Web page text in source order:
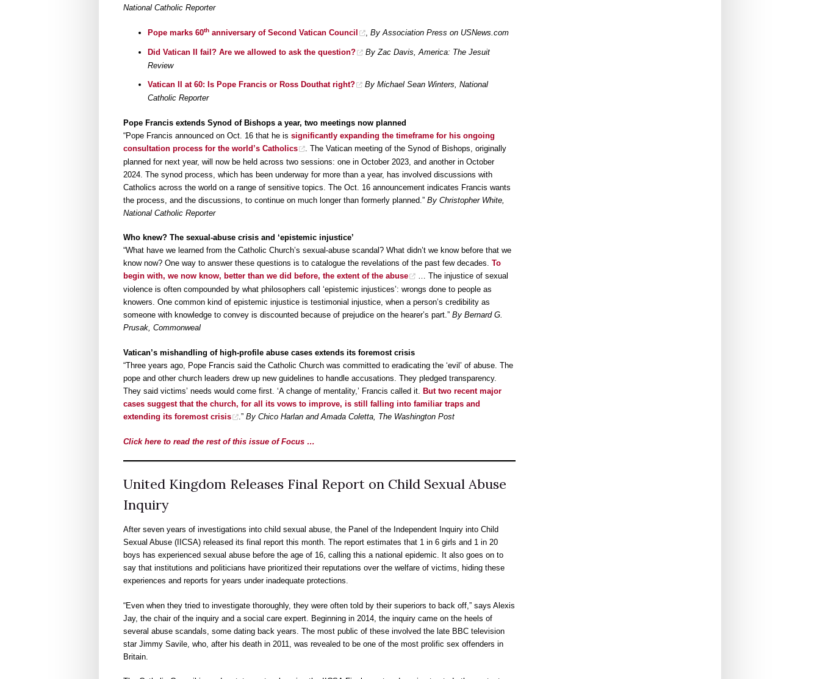
National Catholic Reporter
Pope marks 60th anniversary of Second Vatican Council By Association Press on USNews.com
Did Vatican II fail? Are we allowed to ask the question?
By Zac Davis, America: The Jesuit
Review
Vatican II at 60: Is Pope Francis or Ross Douthat right?
By Michael Sean Winters, National
Catholic Reporter
Pope Francis extends Synod of Bishops a year, two meetings now planned
“Pope Francis announced on Oct. 16 that he is significantly expanding the timeframe for his ongoing
consultation process for the world’s Catholics
. The Vatican meeting of the Synod of Bishops, originally
planned for next year, will now be held across two sessions: one in October 2023, and another in October
2024. The synod process, which has been underway for more than a year, has involved discussions with
Catholics across the world on a range of sensitive topics. The Oct. 16 announcement indicates Francis wants
the process, and the discussions, to continue on much longer than formerly planned.” By Christopher White,
National Catholic Reporter
Who knew? The sexual-abuse crisis and ‘epistemic injustice’
“What have we learned from the Catholic Church’s sexual-abuse scandal? What didn’t we know before that we
know now? One way to answer these questions is to catalogue the revelations of the past few decades. To
begin with, we now know, better than we did before, the extent of the abuse
… The injustice of sexual
violence is often compounded by what philosophers call ‘epistemic injustices’: wrongs done to people as
knowers. One common kind of epistemic injustice is testimonial injustice, when a person’s credibility as
someone with knowledge to convey is discounted because of prejudice on the hearer’s part.” By Bernard G.
Prusak, Commonweal
Vatican’s mishandling of high-profile abuse cases extends its foremost crisis
“Three years ago, Pope Francis said the Catholic Church was committed to eradicating the ‘evil’ of abuse. The
pope and other church leaders drew up new guidelines to handle accusations. They pledged transparency.
They said victims’ needs would come first. ‘A change of mentality,’ Francis called it.
But two recent major
cases suggest that the church, for all its vows to improve, is still falling into familiar traps and
extending its foremost crisis
.” By Chico Harlan and Amada Coletta, The Washington Post
Click here to read the rest of this issue of Focus …
United Kingdom Releases Final Report on Child Sexual Abuse
Inquiry
After seven years of investigations into child sexual abuse, the Panel of the Independent Inquiry into Child
Sexual Abuse (IICSA) released its final report this month. The report estimates that 1 in 6 girls and 1 in 20
boys has experienced sexual abuse before the age of 16, calling this a national epidemic. It also goes on to
say that institutions and politicians have prioritized their reputations over the welfare of victims, hiding these
experiences and reports for years under inadequate protections.
“Even when they tried to investigate thoroughly, they were often told by their superiors to back off,” says Alexis
Jay, the chair of the inquiry and a social care expert. Beginning in 2014, the inquiry came on the heels of
several abuse scandals, some dating back years. The most public of these involved the late BBC television
star Jimmy Savile, who, after his death in 2011, was revealed to be one of the most prolific sex offenders in
Britain.